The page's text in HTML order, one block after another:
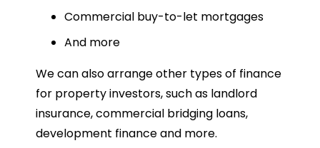
Commercial buy-to-let mortgages
And more
We can also arrange other types of finance
for property investors, such as landlord
insurance, commercial bridging loans,
development finance and more.